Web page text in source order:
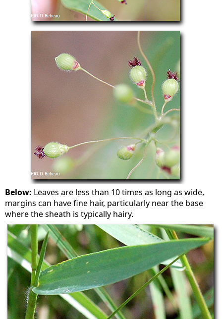
Below: Leaves are less than 10 times as long as wide,
margins can have fine hair, particularly near the base
where the sheath is typically hairy.